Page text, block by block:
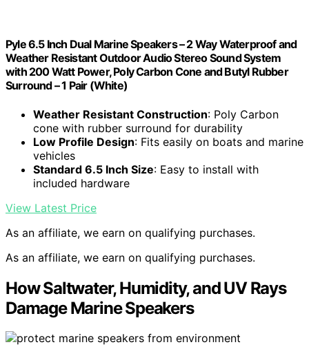
Pyle 6.5 Inch Dual Marine Speakers – 2 Way Waterproof and
Weather Resistant Outdoor Audio Stereo Sound System
with 200 Watt Power, Poly Carbon Cone and Butyl Rubber
Surround – 1 Pair (White)
Weather Resistant Construction: Poly Carbon
cone with rubber surround for durability
Low Profile Design: Fits easily on boats and marine
vehicles
Standard 6.5 Inch Size: Easy to install with
included hardware
View Latest Price
As an affiliate, we earn on qualifying purchases.
As an affiliate, we earn on qualifying purchases.
How Saltwater, Humidity, and UV Rays
Damage Marine Speakers